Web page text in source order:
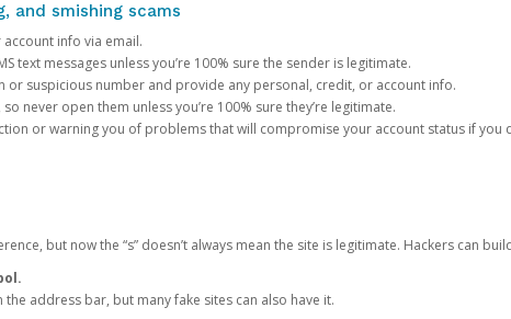
and smishing scams
info via email.
text messages unless you’re 100% sure the sender is legitimate.
or suspicious number and provide any personal, credit, or account info.
never open them unless you’re 100% sure they’re legitimate.
or warning you of problems that will compromise your account status if you
but now the “s” doesn’t always mean the site is legitimate. Hackers can
address bar, but many fake sites can also have it.